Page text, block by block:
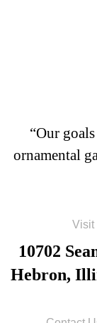
“Our
ornamental
Visit
10702
Hebron,